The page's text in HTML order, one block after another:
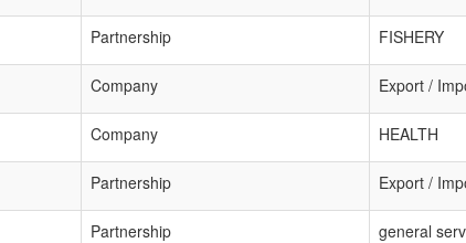
Partnership FISHERY
Company Export /
Company HEALTH
Partnership Export /
Partnership general